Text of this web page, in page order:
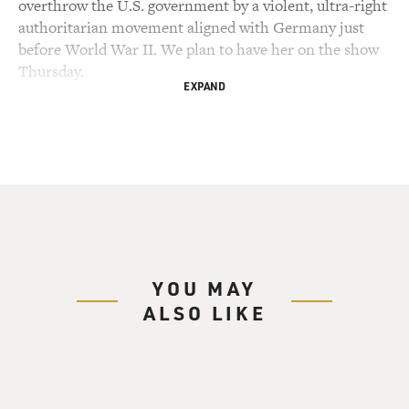
overthrow the U.S. government by a violent, ultra-right
authoritarian movement aligned with Germany just
before World War II. We plan to have her on the show
Thursday.
and mounted a campaign to deport immigrants, turning
Ellis Island into a jail.
EXPAND
YOU MAY
ALSO LIKE